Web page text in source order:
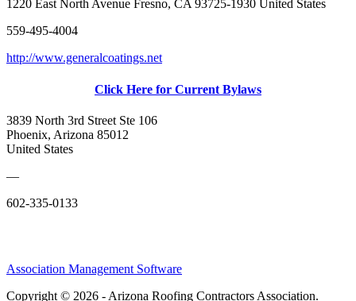
1220 East North Avenue Fresno, CA 93725-1930 United States
559-495-4004
http://www.generalcoatings.net
Click Here for Current Bylaws
3839 North 3rd Street Ste 106
Phoenix, Arizona 85012
United States
—
602-335-0133
Association Management Software
Copyright © 2026 - Arizona Roofing Contractors Association.